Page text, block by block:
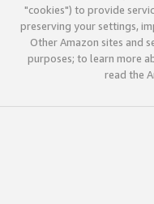
"cookies") to provide
preserving your settings,
Other Amazon sites and
purposes; to learn more
read the